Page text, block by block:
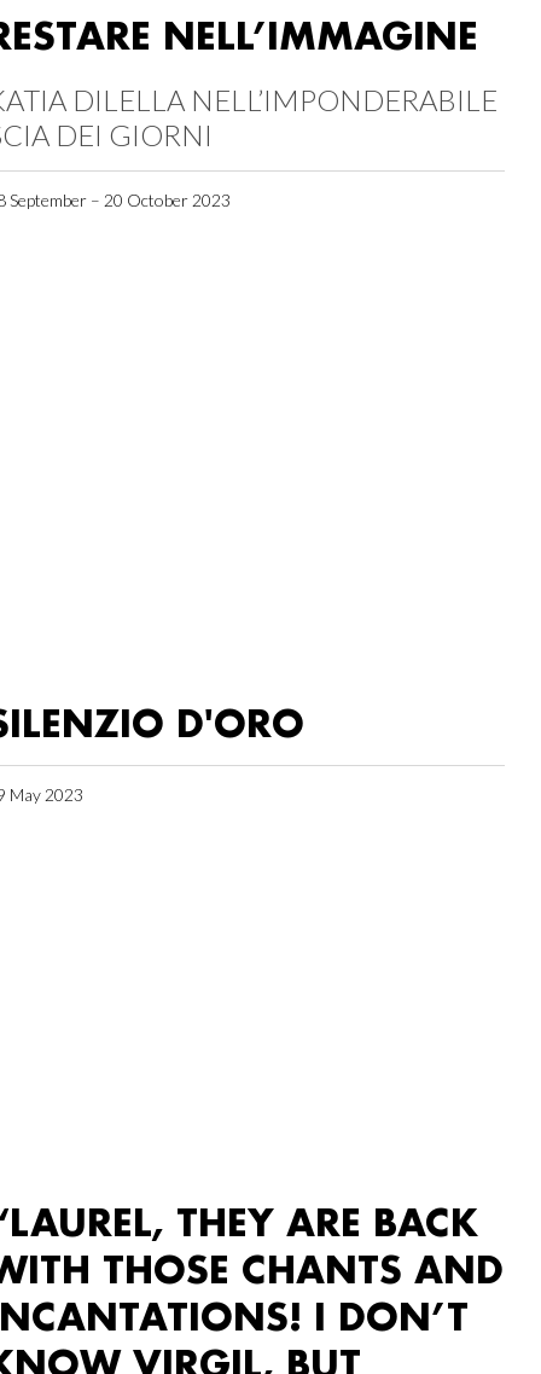
NELL’IMMAGINE
DILELLA NELL’IMPONDERABILE
DEI GIORNI
September – 20 October 2023
D'ORO
May 2023
THEY ARE BACK
THOSE CHANTS AND
I DON’T
VIRGIL, BUT